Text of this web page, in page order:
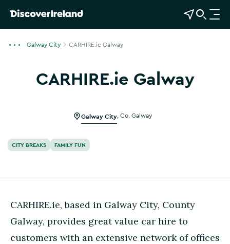
View Map
Open Search
O
p
Galway City CARHIRE.ie Galway
CARHIRE.ie Galway
Galway City Co. Galway
CITY BREAKS FAMILY FUN
CARHIRE.ie, based in Galway City, County
Galway, provides great value car hire to
customers with an extensive network of offices